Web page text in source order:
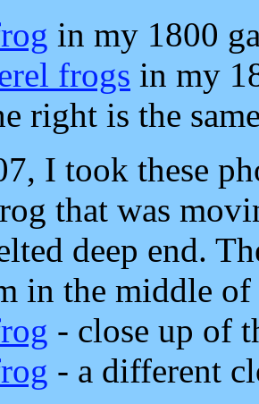
in my 1800
frogs in my
right is the
I took these
that was
deep end.
in the middle
- close up of
- a different